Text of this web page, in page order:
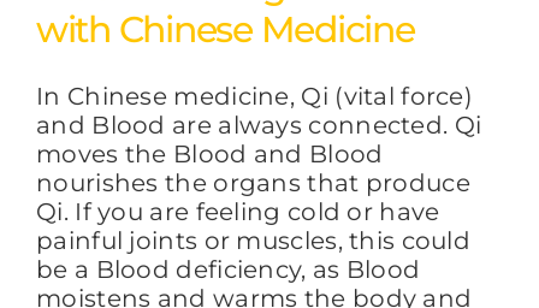
SERVICES
ABOUT
FAQs
BLOG
with Chinese Medicine
In Chinese medicine, Qi (vital force)
and Blood are always connected. Qi
moves the Blood and Blood
nourishes the organs that produce
Qi. If you are feeling cold or have
painful joints or muscles, this could
be a Blood deficiency, as Blood
moistens and warms the body and